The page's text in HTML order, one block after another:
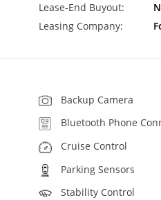
Lease-End Buyout:
Leasing Company:
Backup Camera
Bluetooth Phone
Cruise Control
Parking Sensors
Stability Control